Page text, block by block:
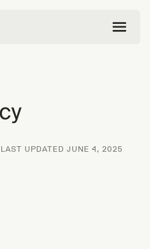
UPDATED JUNE 4, 2025